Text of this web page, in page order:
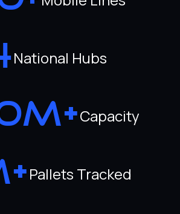
National Hubs
Capacity
Pallets Tracked